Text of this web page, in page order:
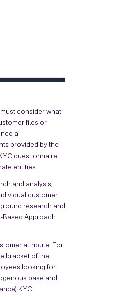
consider what
files or
a
provided by the
questionnaire
entities.
and analysis,
customer
research and
Based Approach
attribute. For
bracket of the
looking for
base and
KYC